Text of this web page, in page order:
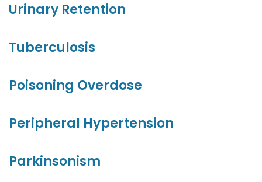
Urinary Retention
Tuberculosis
Poisoning Overdose
Peripheral Hypertension
Parkinsonism